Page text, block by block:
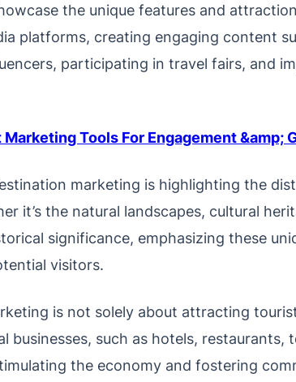
the unique features and
platforms, creating engaging content
participating in travel fairs, and
Tools For Engagement &amp;
marketing is highlighting the
it’s the natural landscapes, cultural
significance, emphasizing these
visitors.
is not solely about attracting
businesses, such as hotels, restaurants,
the economy and fostering